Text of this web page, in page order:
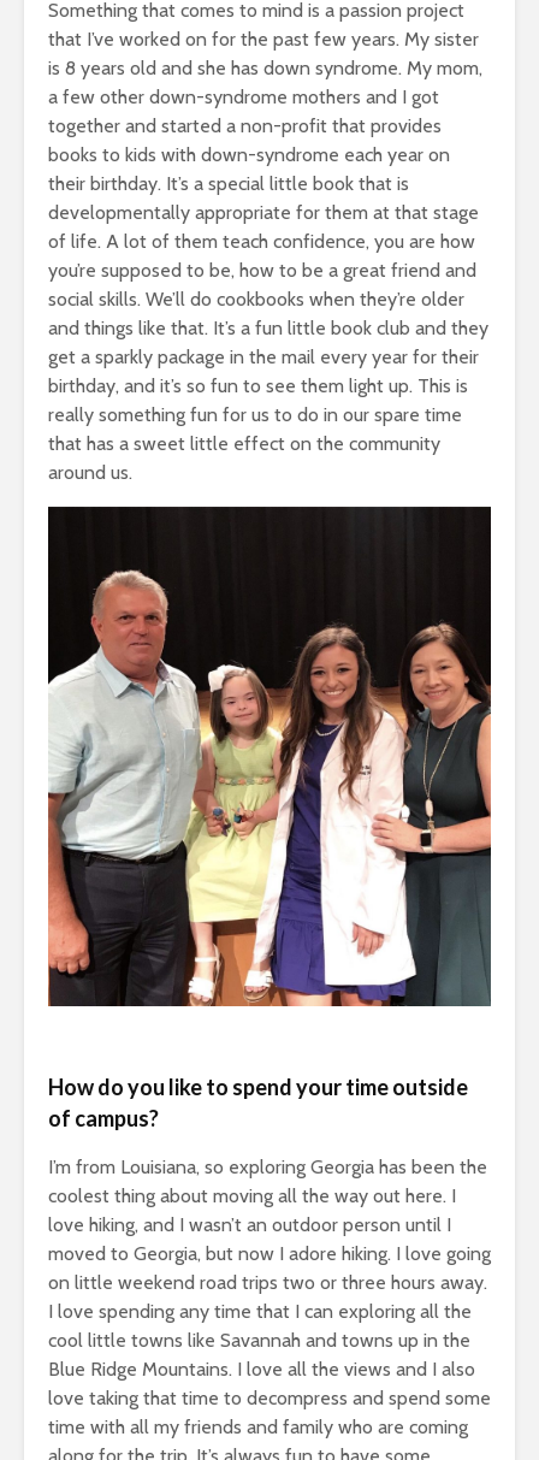
Something that comes to mind is a passion project
that I’ve worked on for the past few years. My sister
is 8 years old and she has down syndrome. My mom,
a few other down-syndrome mothers and I got
together and started a non-profit that provides
books to kids with down-syndrome each year on
their birthday. It’s a special little book that is
developmentally appropriate for them at that stage
of life. A lot of them teach confidence, you are how
you’re supposed to be, how to be a great friend and
social skills. We’ll do cookbooks when they’re older
and things like that. It’s a fun little book club and they
get a sparkly package in the mail every year for their
birthday, and it’s so fun to see them light up. This is
really something fun for us to do in our spare time
that has a sweet little effect on the community
around us.
How do you like to spend your time outside
of campus?
I’m from Louisiana, so exploring Georgia has been the
coolest thing about moving all the way out here. I
love hiking, and I wasn’t an outdoor person until I
moved to Georgia, but now I adore hiking. I love going
on little weekend road trips two or three hours away.
I love spending any time that I can exploring all the
cool little towns like Savannah and towns up in the
Blue Ridge Mountains. I love all the views and I also
love taking that time to decompress and spend some
time with all my friends and family who are coming
along for the trip. It’s always fun to have some